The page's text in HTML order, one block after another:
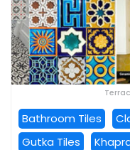
Bathroom Tiles
Gutka Tiles